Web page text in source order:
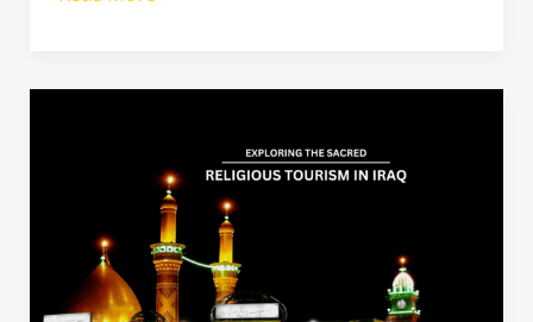
Iraq’s
Sacred
Sites